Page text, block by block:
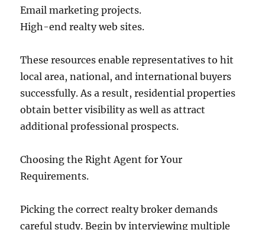
Email marketing projects.
High-end realty web sites.
These resources enable representatives to hit
local area, national, and international buyers
successfully. As a result, residential properties
obtain better visibility as well as attract
additional professional prospects.
Choosing the Right Agent for Your
Requirements.
Picking the correct realty broker demands
careful study. Begin by interviewing multiple